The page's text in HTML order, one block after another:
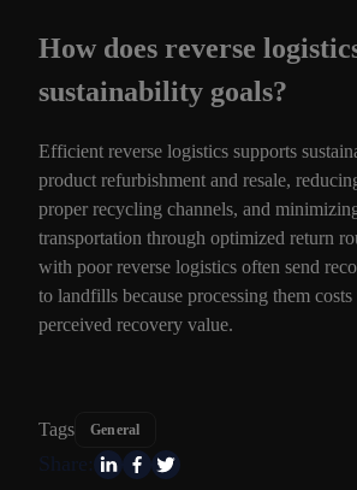
How does reverse
sustainability goals?
Efficient reverse logistics supports
product refurbishment and resale,
proper recycling channels, and
transportation through optimized return
with poor reverse logistics often send
to landfills because processing them
perceived recovery value.
Tags General
Share: